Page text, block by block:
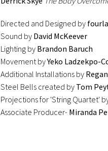
Directed and Designed by
Sound by David McKeever
Lighting by Brandon Baruch
Movement byYeko Ladzekpo-
Additional Installations by
Steel Bells created by Tom
Projections for 'String Quartet'
Associate Producer- Miranda